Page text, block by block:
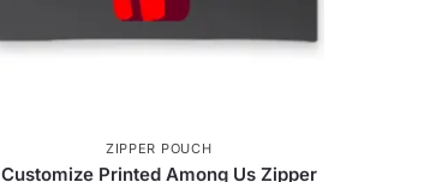
ZIPPER POUCH
Customize Printed Among Us Zipper